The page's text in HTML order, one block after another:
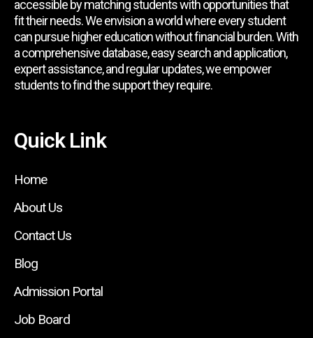
accessible by matching students with opportunities that
fit their needs. We envision a world where every student
can pursue higher education without financial burden. With
a comprehensive database, easy search and application,
expert assistance, and regular updates, we empower
students to find the support they require.
Quick Link
Home
About Us
Contact Us
Blog
Admission Portal
Job Board